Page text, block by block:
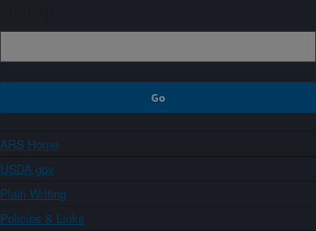
ARS Home
USDA.gov
Plain Writing
Policies & Links